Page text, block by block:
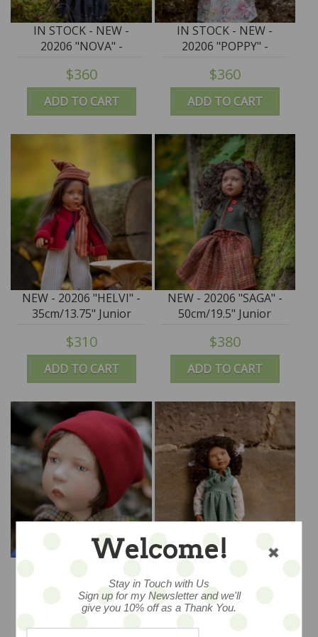
ADD TO CART
IN STOCK - NEW -
20206 "NOVA" -
50cm/19.5" Junior
Puppen by Zwergnase
$360
ADD TO CART
IN STOCK - NEW -
20206 "POPPY" -
50cm/19.5" Junior
Puppen by Zwergnase
$360
ADD TO CART
NEW - 20206 "HELVI" -
35cm/13.75" Junior
Puppen by Zwergnase
- IN STOCK
$310
ADD TO CART
NEW - 20206 "SAGA" -
50cm/19.5" Junior
Puppen by Zwergnase
- IN STOCK
$380
IN STOCK - LAST ONE
"LEIF" - 19.5" - 50cm -
2021 Collection
$295
LONI - 17.75"/45cm -
NEW 2023
$295
Welcome!
Stay in Touch with Us
Sign up for my Newsletter and we'll
give you 10% off as a Thank You.